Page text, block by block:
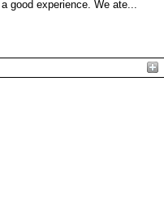
good experience. We ate...